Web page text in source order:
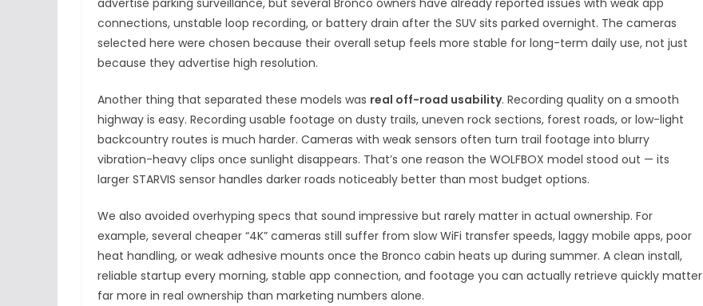
connections, unstable loop recording, or battery drain after the SUV sits parked overnight. The cameras
selected here were chosen because their overall setup feels more stable for long-term daily use, not just
because they advertise high resolution.
Another thing that separated these models was real off-road usability. Recording quality on a smooth
highway is easy. Recording usable footage on dusty trails, uneven rock sections, forest roads, or low-light
backcountry routes is much harder. Cameras with weak sensors often turn trail footage into blurry
vibration-heavy clips once sunlight disappears. That’s one reason the WOLFBOX model stood out — its
larger STARVIS sensor handles darker roads noticeably better than most budget options.
We also avoided overhyping specs that sound impressive but rarely matter in actual ownership. For
example, several cheaper “4K” cameras still suffer from slow WiFi transfer speeds, laggy mobile apps, poor
heat handling, or weak adhesive mounts once the Bronco cabin heats up during summer. A clean install,
reliable startup every morning, stable app connection, and footage you can actually retrieve quickly matter
far more in real ownership than marketing numbers alone.